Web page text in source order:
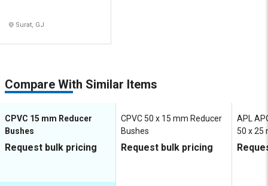
Surat, GJ
Compare With Similar Items
CPVC 15 mm Reducer
Bushes
Request bulk pricing
CPVC 50 x 15 mm Reducer
Bushes
Request bulk pricing
APL
50 x 25
Bushes